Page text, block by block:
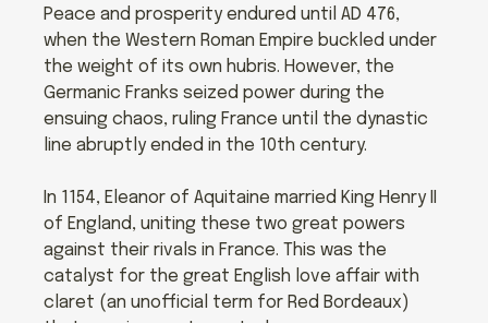
Peace and prosperity endured until AD 476,
when the Western Roman Empire buckled under
the weight of its own hubris. However, the
Germanic Franks seized power during the
ensuing chaos, ruling France until the dynastic
line abruptly ended in the 10th century.
In 1154, Eleanor of Aquitaine married King Henry II
of England, uniting these two great powers
against their rivals in France. This was the
catalyst for the great English love affair with
claret (an unofficial term for Red Bordeaux)